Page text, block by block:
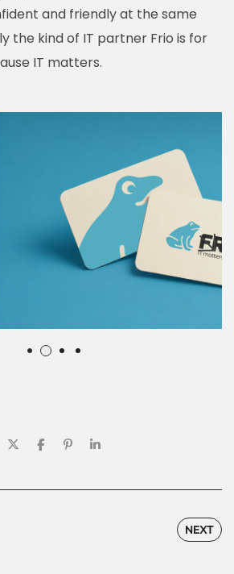
and friendly at the same
the kind of IT partner Frio is for
IT matters.
NEXT